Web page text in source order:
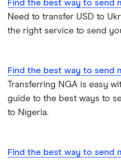
Find the best way to send
Need to transfer USD to
the right service to send
Find the best way to send
Transferring NGA is easy
guide to the best ways to
to Nigeria.
Find the best way to send